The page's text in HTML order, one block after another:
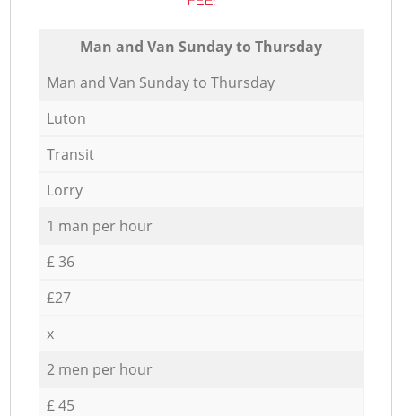
Мan аnd Van Sunday to Thursday
Мan аnd Van Sunday to Thursday
Luton
Transit
Lorry
1 man per hour
£ 36
£27
x
2 men per hour
£ 45